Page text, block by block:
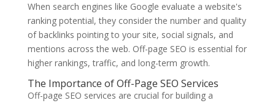
When search engines like Google evaluate a website's
ranking potential, they consider the number and quality
of backlinks pointing to your site, social signals, and
mentions across the web. Off-page SEO is essential for
higher rankings, traffic, and long-term growth.
The Importance of Off-Page SEO Services
Off-page SEO services are crucial for building a